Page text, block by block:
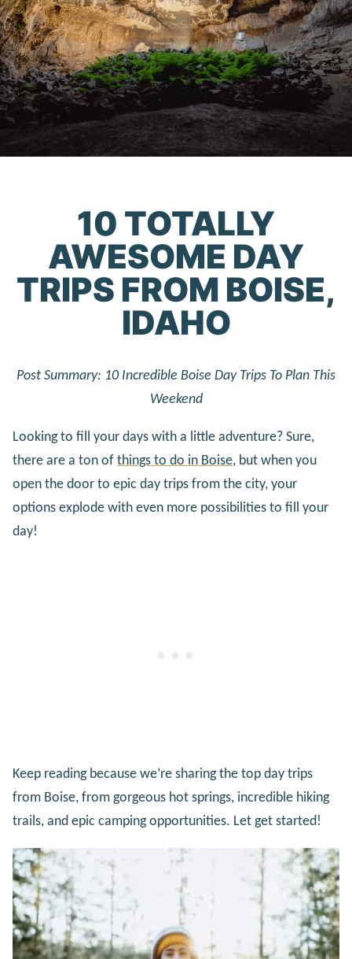
10 TOTALLY
AWESOME DAY
TRIPS FROM BOISE,
IDAHO
Post Summary: 10 Incredible Boise Day Trips To Plan This
Weekend
Looking to fill your days with a little adventure? Sure,
there are a ton of things to do in Boise, but when you
open the door to epic day trips from the city, your
options explode with even more possibilities to fill your
day!
Keep reading because we’re sharing the top day trips
from Boise, from gorgeous hot springs, incredible hiking
trails, and epic camping opportunities. Let get started!